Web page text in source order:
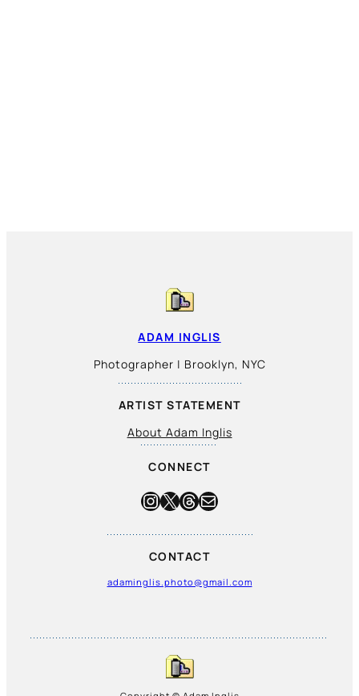
ADAM INGLIS
Photographer | Brooklyn, NYC
ARTIST STATEMENT
About Adam Inglis
CONNECT
Instagram
X Threads
Mail
CONTACT
adaminglis.photo@gmail.com